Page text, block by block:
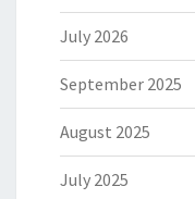
July 2026
September 2025
August 2025
July 2025